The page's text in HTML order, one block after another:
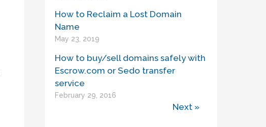
How to Reclaim a Lost Domain
Name
May 23, 2019
How to buy/sell domains safely with
Escrow.com or Sedo transfer
service
February 29, 2016
Next »